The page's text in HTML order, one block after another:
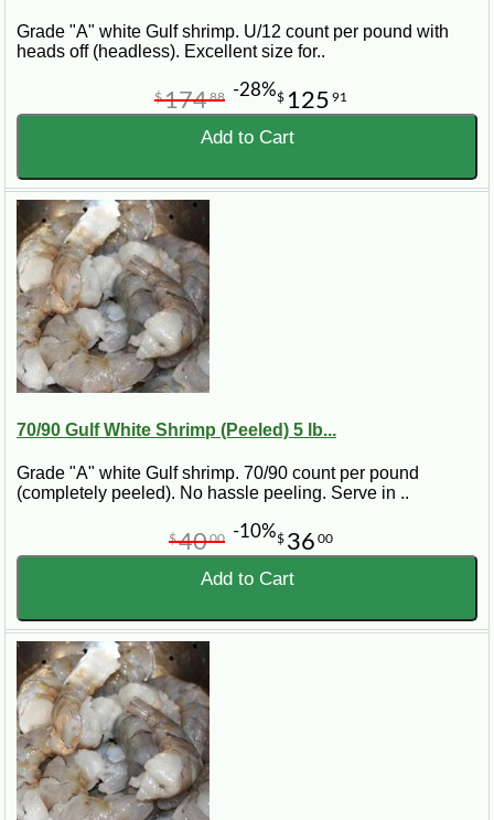
Grade "A" white Gulf shrimp. U/12 count per pound with
heads off (headless). Excellent size for..
$ 125 91
$17488 -28%
Add to Cart
70/90 Gulf White Shrimp (Peeled) 5 lb...
Grade "A" white Gulf shrimp. 70/90 count per pound
(completely peeled). No hassle peeling. Serve in ..
$ 36 00
$4000 -10%
Add to Cart